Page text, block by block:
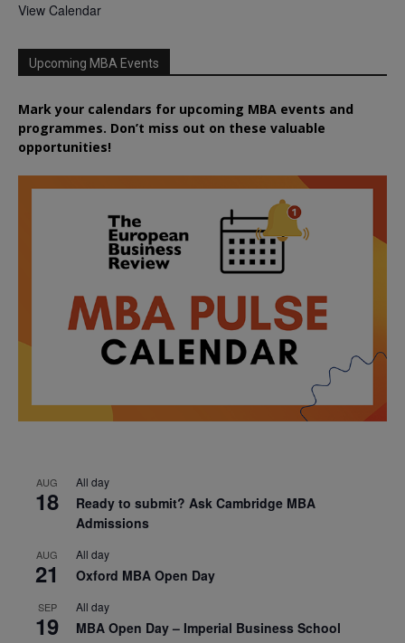
View Calendar
Upcoming MBA Events
Mark your calendars for upcoming MBA events and
programmes. Don’t miss out on these valuable
opportunities!
AUG
18
All day
Ready to submit? Ask Cambridge MBA
Admissions
AUG
21
All day
Oxford MBA Open Day
SEP
19
All day
MBA Open Day – Imperial Business School